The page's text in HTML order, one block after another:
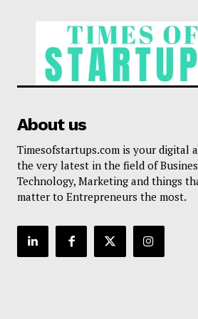
About us
Timesofstartups.com is your digital
the very latest in the field of
Technology, Marketing and things
matter to Entrepreneurs the most.